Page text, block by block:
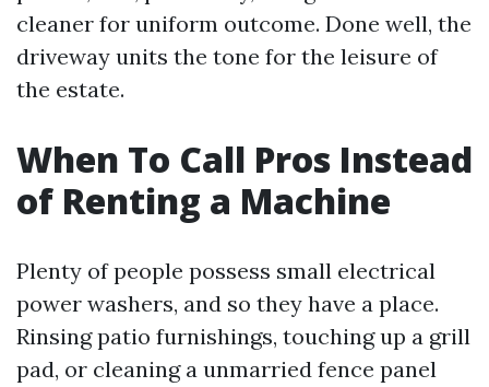
cleaner for uniform outcome. Done well, the
driveway units the tone for the leisure of
the estate.
When To Call Pros Instead
of Renting a Machine
Plenty of people possess small electrical
power washers, and so they have a place.
Rinsing patio furnishings, touching up a grill
pad, or cleaning a unmarried fence panel